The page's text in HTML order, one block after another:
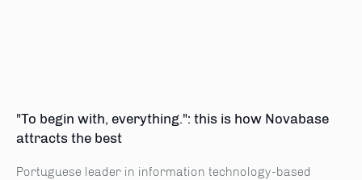
"To begin with, everything.": this is how Novabase
attracts the best
Portuguese leader in information technology-based